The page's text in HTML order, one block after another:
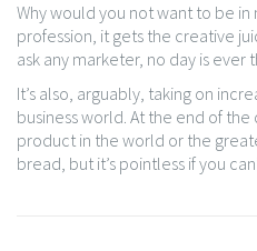
Why would you not want to be in
profession, it gets the creative
ask any marketer, no day is ever
It’s also, arguably, taking on
business world. At the end of
product in the world or the
bread, but it’s pointless if you